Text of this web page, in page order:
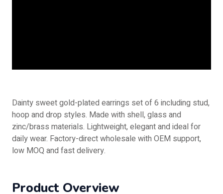
Dainty sweet gold-plated earrings set of 6 including stud,
hoop and drop styles. Made with shell, glass and
zinc/brass materials. Lightweight, elegant and ideal for
daily wear. Factory-direct wholesale with OEM support,
low MOQ and fast delivery.
Product Overview